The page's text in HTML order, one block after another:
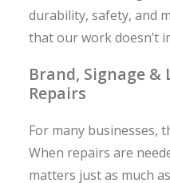
durability, safety, and
that our work doesn’t
Brand, Signage
Repairs
For many businesses,
When repairs are
matters just as much